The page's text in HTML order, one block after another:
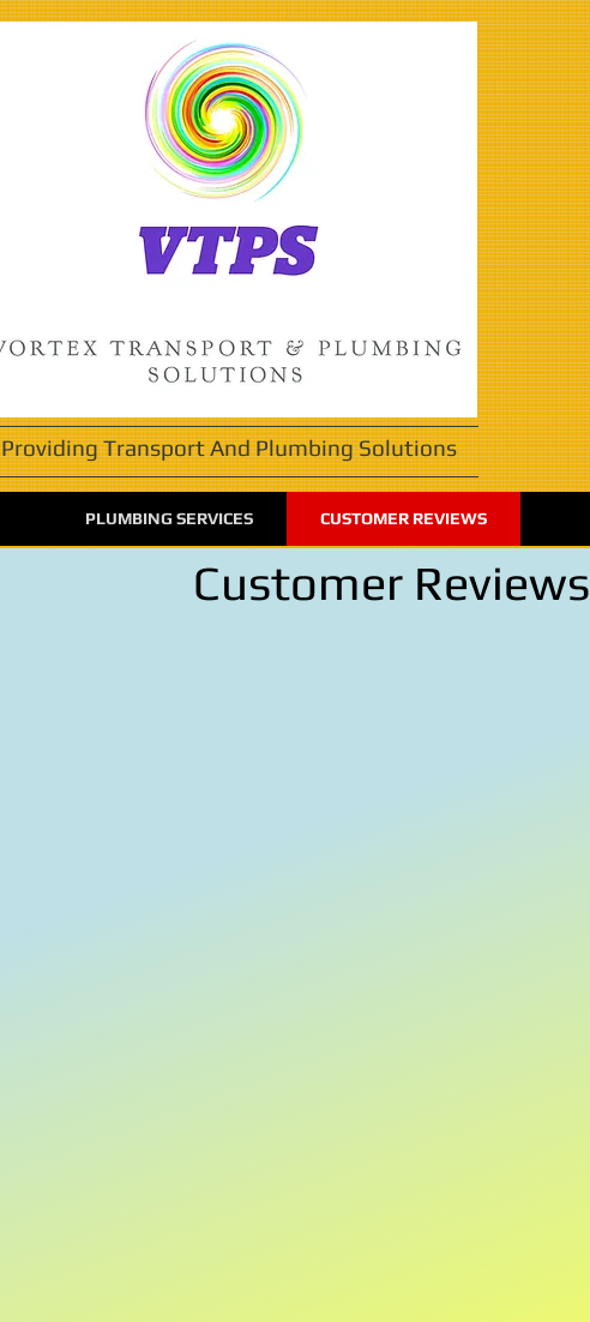
Providing Transport And Plumbing Solutions
Customer Reviews
PLUMBING SERVICES CUSTOMER REVIEWS